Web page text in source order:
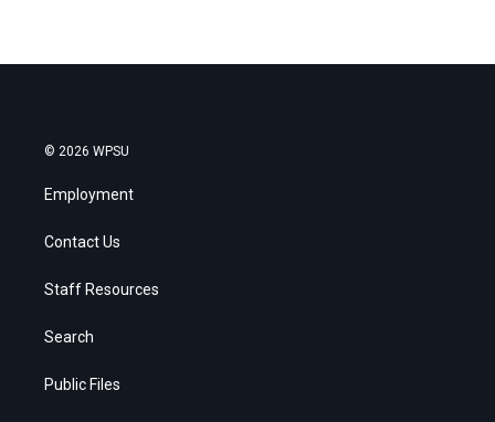
© 2026 WPSU
Employment
Contact Us
Staff Resources
Search
Public Files